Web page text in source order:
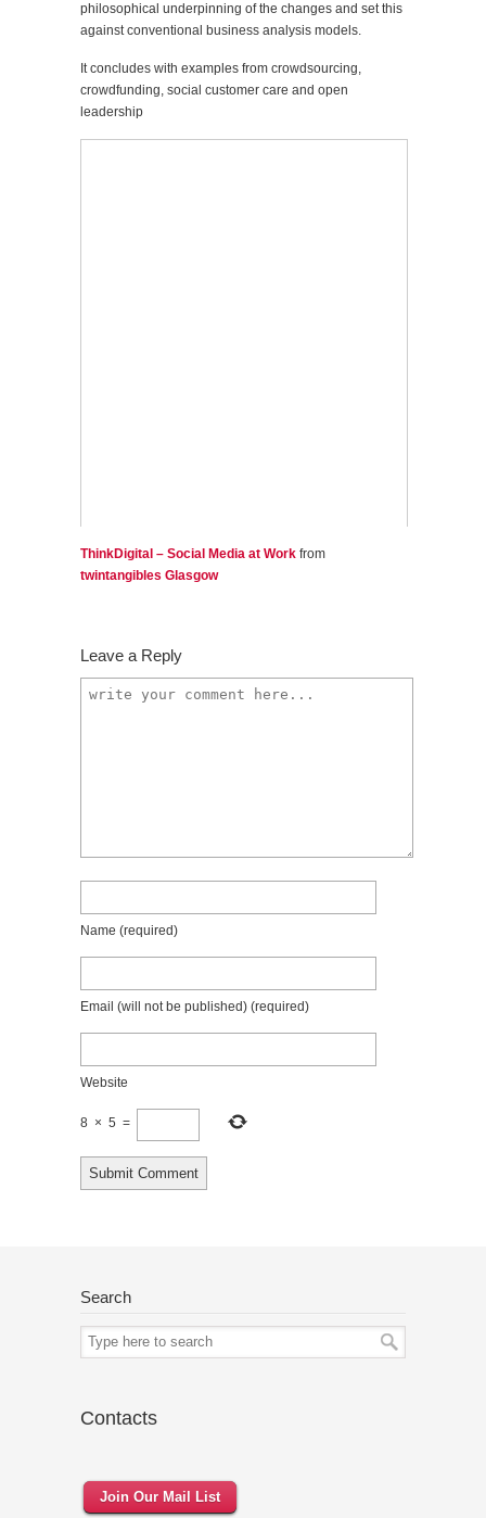
philosophical underpinning of the changes and set this
against conventional business analysis models.
It concludes with examples from crowdsourcing,
crowdfunding, social customer care and open
leadership
ThinkDigital – Social Media at Work from
twintangibles Glasgow
Leave a Reply
Name (required)
Email (will not be published) (required)
Website
8 × 5 =
Search
Contacts
Join Our Mail List